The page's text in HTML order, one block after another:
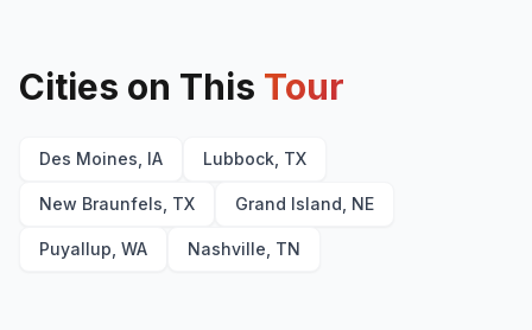
Cities on This Tour
Des Moines, IA Lubbock, TX
New Braunfels, TX Grand Island, NE
Puyallup, WA Nashville, TN